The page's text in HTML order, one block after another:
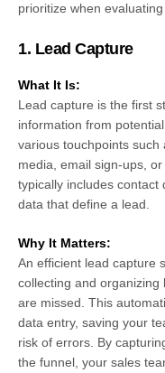
prioritize when
1. Lead Capture
What It Is:
Lead capture is the first
information from
various touchpoints
media, email sign-ups,
typically includes
data that define a lead.
Why It Matters:
An efficient lead capture
collecting and
are missed. This
data entry, saving your
risk of errors. By
the funnel, your sales